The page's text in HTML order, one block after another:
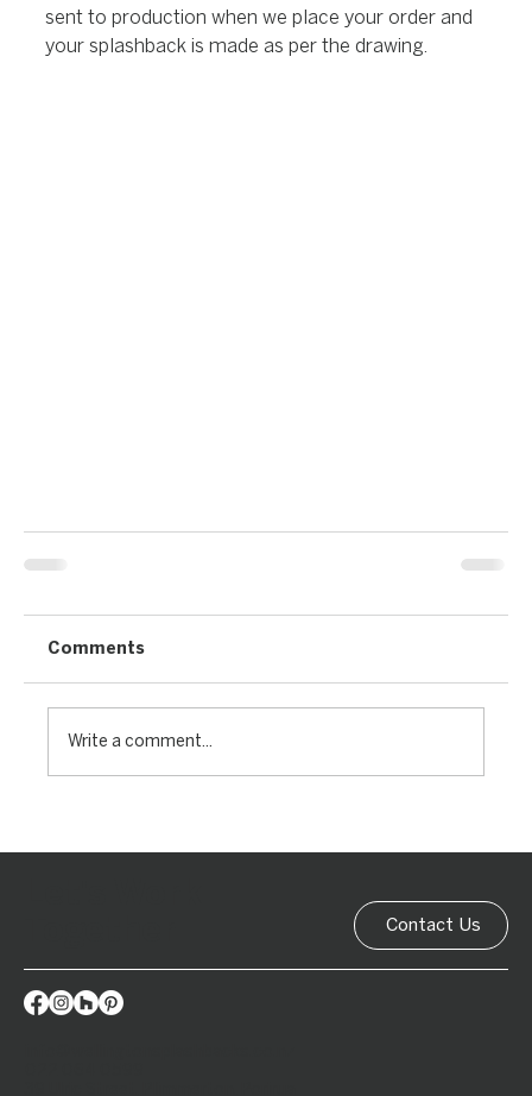
sent to production when we place your order and
your splashback is made as per the drawing.
Comments
Write a comment...
Contact Us